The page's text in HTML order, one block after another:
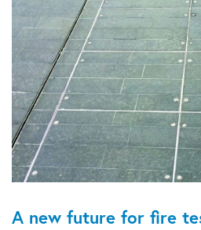
A new future for fire